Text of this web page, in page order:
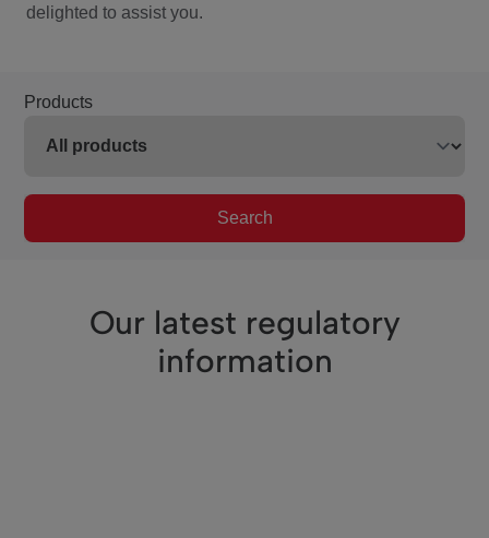
delighted to assist you.
Products
Search
Our latest regulatory
information